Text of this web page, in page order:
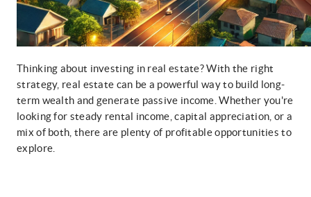
Thinking about investing in real estate? With the right
strategy, real estate can be a powerful way to build long-
term wealth and generate passive income. Whether you're
looking for steady rental income, capital appreciation, or a
mix of both, there are plenty of profitable opportunities to
explore.